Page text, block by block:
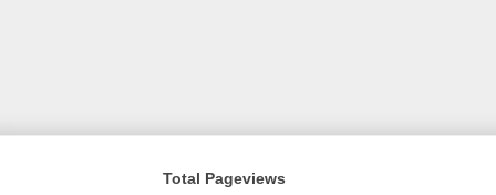
Total Pageviews